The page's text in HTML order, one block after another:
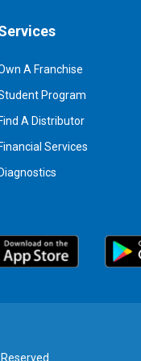
A Franchise
Program
Find A Distributor
Financial Services
Diagnostics